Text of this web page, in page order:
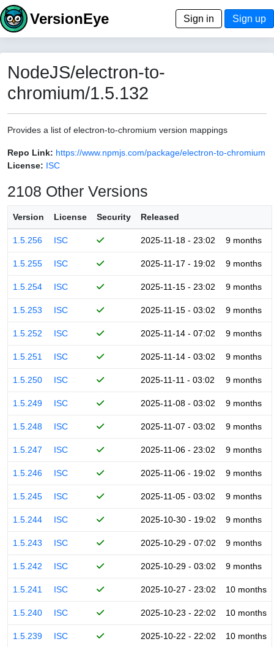
VersionEye Sign in Sign up
NodeJS/electron-to-
chromium/1.5.132
Provides a list of electron-to-chromium version mappings
Repo Link: https://www.npmjs.com/package/electron-to-chromium
License: ISC
2108 Other Versions
Version License Security Released
1.5.256 ISC 2025-11-18 - 23:02 9 months
1.5.255 ISC 2025-11-17 - 19:02 9 months
1.5.254 ISC 2025-11-15 - 23:02 9 months
1.5.253 ISC 2025-11-15 - 03:02 9 months
1.5.252 ISC 2025-11-14 - 07:02 9 months
1.5.251 ISC 2025-11-14 - 03:02 9 months
1.5.250 ISC 2025-11-11 - 03:02 9 months
1.5.249 ISC 2025-11-08 - 03:02 9 months
1.5.248 ISC 2025-11-07 - 03:02 9 months
1.5.247 ISC 2025-11-06 - 23:02 9 months
1.5.246 ISC 2025-11-06 - 19:02 9 months
1.5.245 ISC 2025-11-05 - 03:02 9 months
1.5.244 ISC 2025-10-30 - 19:02 9 months
1.5.243 ISC 2025-10-29 - 07:02 9 months
1.5.242 ISC 2025-10-29 - 03:02 9 months
1.5.241 ISC 2025-10-27 - 23:02 10 months
1.5.240 ISC 2025-10-23 - 22:02 10 months
1.5.239 ISC 2025-10-22 - 22:02 10 months